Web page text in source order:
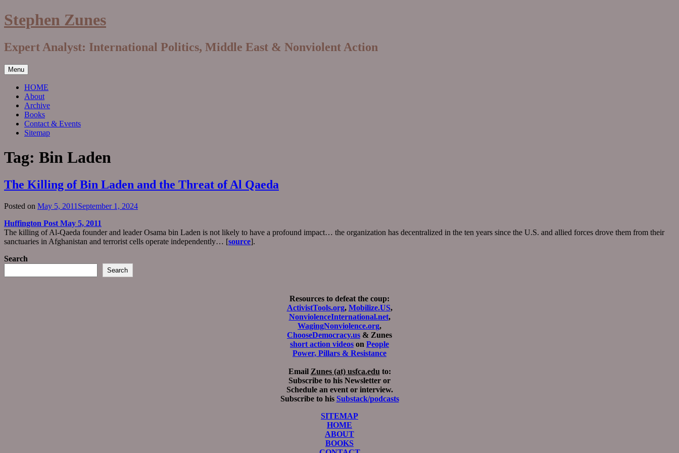
Skip
to
Stephen Zunes
Expert Analyst: International Politics, Middle East & Nonviolent Action
Menu
HOME
About
Archive
Books
Contact & Events
Sitemap
Tag: Bin Laden
The Killing of Bin Laden and the Threat of Al Qaeda
Posted on May 5, 2011 September 1, 2024
Huffington Post May 5, 2011
The killing of Al-Qaeda founder and leader Osama bin Laden is not likely to have a profound impact… the organization has decentralized in the ten years since the U.S. and allied forces drove them from their
sanctuaries in Afghanistan and terrorist cells operate independently… [source].
Search
Search
Resources to defeat the coup:
ActivistTools.org, Mobilize.US,
NonviolenceInternational.net,
WagingNonviolence.org,
ChooseDemocracy.us & Zunes
short action videos on People
Power, Pillars & Resistance
Email Zunes (at) usfca.edu to:
Subscribe to his Newsletter or
Schedule an event or interview.
Subscribe to his Substack/podcasts
SITEMAP
HOME
ABOUT
BOOKS